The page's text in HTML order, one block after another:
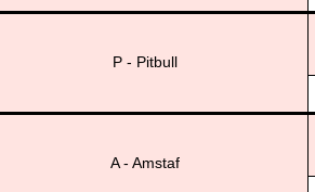
P - Pitbull
A - Amstaf